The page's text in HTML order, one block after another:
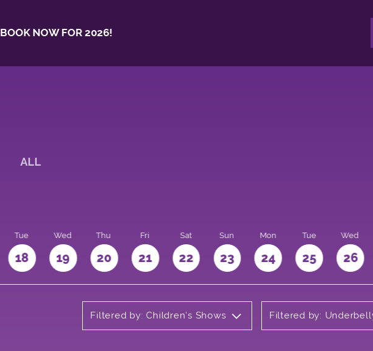
BOOK NOW FOR 2026!
ALL
Tue
18
Wed
19
Thu
20
Fri
21
Sat
22
Sun
23
Mon
24
Tue
25
Wed
26
Filtered by: Children's Shows Filtered by: